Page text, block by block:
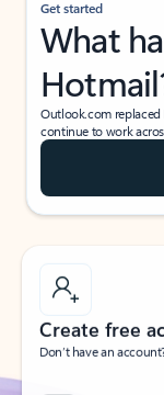
Get started
What
Outlook.com
continue to work
Create free
Don’t have an